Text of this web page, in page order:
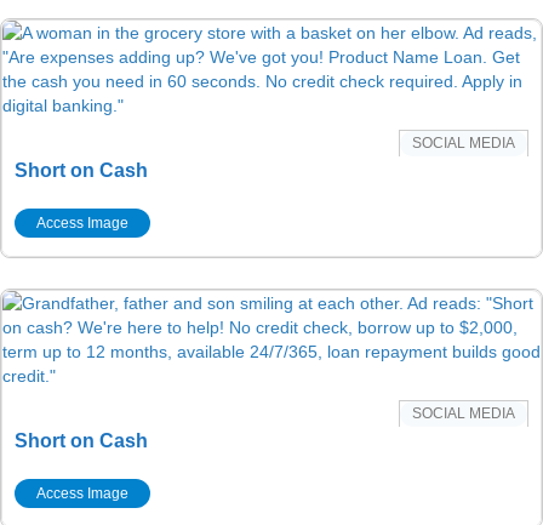
SOCIAL MEDIA
Short on Cash
Access Image
SOCIAL MEDIA
Short on Cash
Access Image